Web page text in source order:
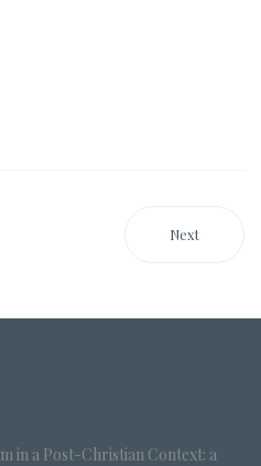
Next
in a Post-Christian Context: a